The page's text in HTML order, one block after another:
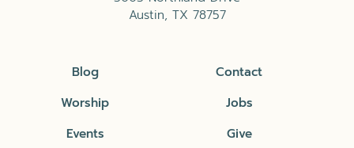
Austin, TX 78757
Blog
Worship
Events
Contact
Jobs
Give